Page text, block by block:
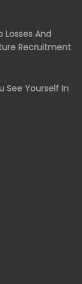
Losses And
Recruitment
See Yourself In